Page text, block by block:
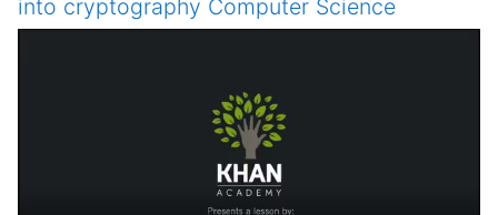
into cryptography Computer Science